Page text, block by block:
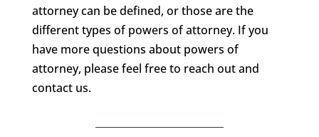
attorney can be defined, or those are the
different types of powers of attorney. If you
have more questions about powers of
attorney, please feel free to reach out and
contact us.